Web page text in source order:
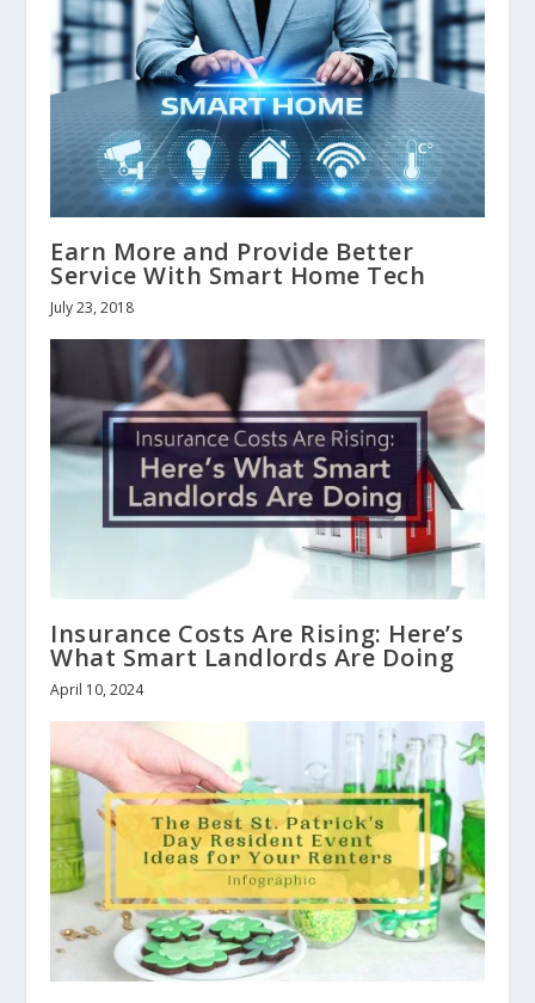
Earn More and Provide Better
Service With Smart Home Tech
July 23, 2018
Insurance Costs Are Rising: Here’s
What Smart Landlords Are Doing
April 10, 2024